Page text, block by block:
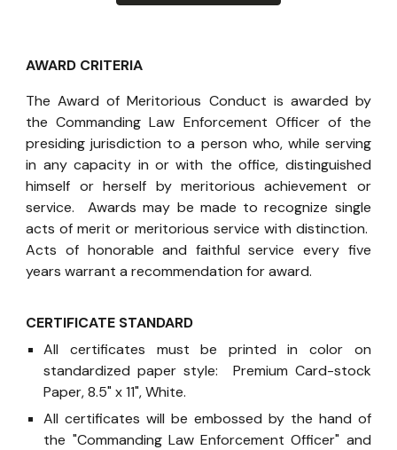
AWARD CRITERIA
The Award of Meritorious Conduct is awarded by
the Commanding Law Enforcement Officer of the
presiding jurisdiction to a person who, while serving
in any capacity in or with the office, distinguished
himself or herself by meritorious achievement or
service. Awards may be made to recognize single
acts of merit or meritorious service with distinction.
Acts of honorable and faithful service every five
years warrant a recommendation for award.
CERTIFICATE STANDARD
All certificates must be printed in color on
standardized paper style: Premium Card-stock
Paper, 8.5" x 11", White.
All certificates will be embossed by the hand of
the "Commanding Law Enforcement Officer" and